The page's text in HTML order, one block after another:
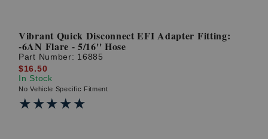
Vibrant Quick Disconnect EFI Adapter Fitting:
-6AN Flare - 5/16'' Hose
Part Number: 16885
$16.50
In Stock
No Vehicle Specific Fitment
★★★★★
★★★★★